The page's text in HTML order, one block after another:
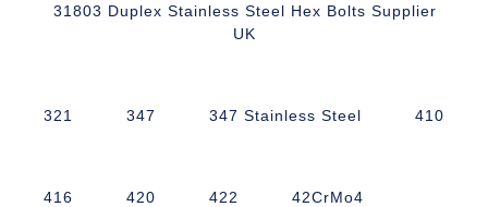
31803 Duplex Stainless Steel Hex Bolts Supplier
UK
321 347 347 Stainless Steel 410
416 420 422 42CrMo4